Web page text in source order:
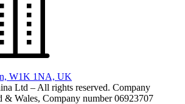
W1K 1NA, UK
Ltd – All rights reserved. Company
& Wales, Company number 06923707